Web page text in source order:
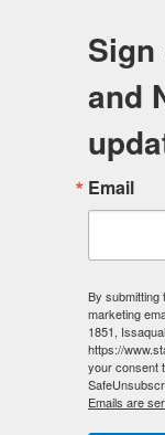
Sign
and
Email
By submitting
marketing
1851,
https://
your consent
Emails are